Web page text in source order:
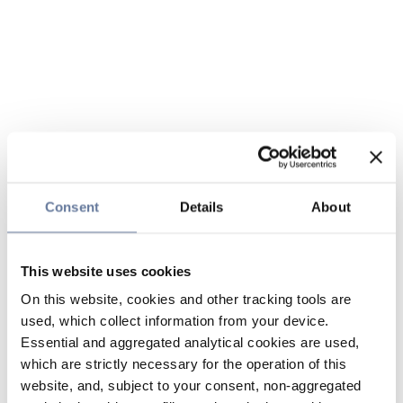
Consent Details About
This website uses cookies
On this website, cookies and other tracking tools are
used, which collect information from your device.
Essential and aggregated analytical cookies are used,
which are strictly necessary for the operation of this
website, and, subject to your consent, non-aggregated